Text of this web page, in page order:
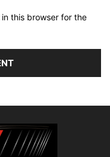
this browser for the